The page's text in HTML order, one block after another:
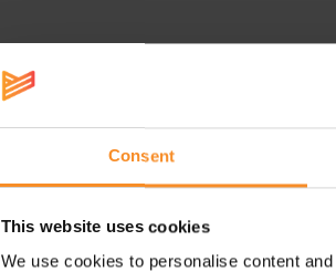
Consent
This website uses cookies
We use cookies to personalise content